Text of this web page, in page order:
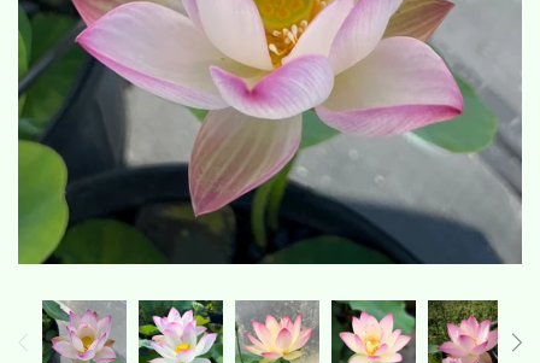
The Lotus, Know it and Grow it